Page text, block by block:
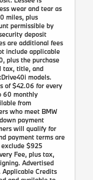
wear and tear as
miles, plus
permissible by
deposit
are additional fees
include applicable
plus the purchase
tax, title, and
models.
of $42.06 for every
60 monthly
from
who meet BMW
payment
will qualify for
payment terms are
exclude $925
Fee, plus tax,
Advertised
Credits